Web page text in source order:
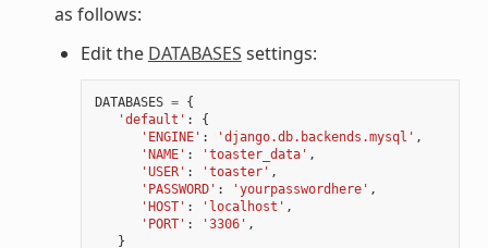
as follows:
Edit the DATABASES settings:
DATABASES = {
'default' :
{
'ENGINE' : 'django.db.backends.mysql' ,
'NAME' : 'toaster_data' ,
'USER' : 'toaster' ,
'PASSWORD' : 'yourpasswordhere' ,
'HOST' : 'localhost' ,
'PORT' : '3306' ,
}